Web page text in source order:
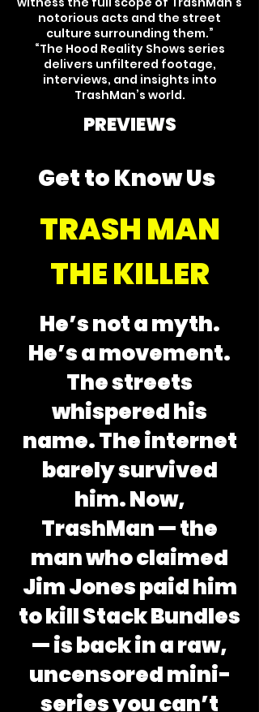
notorious acts and the street
culture surrounding them.”
“The Hood Reality Shows series
delivers unfiltered footage,
interviews, and insights into
TrashMan’s world.
PREVIEWS
Get to Know Us
TRASH MAN
THE KILLER
He’s not a myth.
He’s a movement.
The streets
whispered his
name. The internet
barely survived
him. Now,
TrashMan — the
man who claimed
Jim Jones paid him
to kill Stack Bundles
— is back in a raw,
uncensored mini-
series you can’t